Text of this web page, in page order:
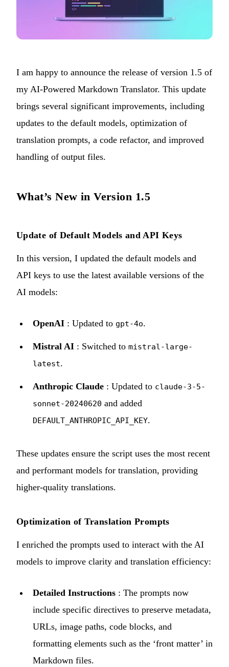
I am happy to announce the release of version 1.5 of
my AI-Powered Markdown Translator. This update
brings several significant improvements, including
updates to the default models, optimization of
translation prompts, a code refactor, and improved
handling of output files.
What’s New in Version 1.5
Update of Default Models and API Keys
In this version, I updated the default models and
API keys to use the latest available versions of the
AI models:
OpenAI : Updated to gpt-4o.
Mistral AI : Switched to mistral-large-
latest.
Anthropic Claude : Updated to claude-3-5-
sonnet-20240620 and added
DEFAULT_ANTHROPIC_API_KEY.
These updates ensure the script uses the most recent
and performant models for translation, providing
higher-quality translations.
Optimization of Translation Prompts
I enriched the prompts used to interact with the AI
models to improve clarity and translation efficiency:
Detailed Instructions : The prompts now
include specific directives to preserve metadata,
URLs, image paths, code blocks, and
formatting elements such as the ‘front matter’ in
Markdown files.